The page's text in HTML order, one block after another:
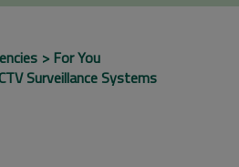
For You
Surveillance Systems